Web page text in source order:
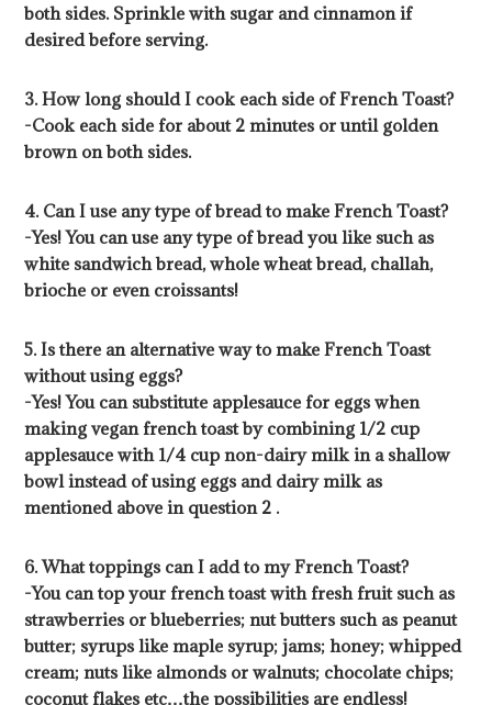
both sides. Sprinkle with sugar and cinnamon if
desired before serving.
3. How long should I cook each side of French Toast?
-Cook each side for about 2 minutes or until golden
brown on both sides.
4. Can I use any type of bread to make French Toast?
-Yes! You can use any type of bread you like such as
white sandwich bread, whole wheat bread, challah,
brioche or even croissants!
5. Is there an alternative way to make French Toast
without using eggs?
-Yes! You can substitute applesauce for eggs when
making vegan french toast by combining 1/2 cup
applesauce with 1/4 cup non-dairy milk in a shallow
bowl instead of using eggs and dairy milk as
mentioned above in question 2 .
6. What toppings can I add to my French Toast?
-You can top your french toast with fresh fruit such as
strawberries or blueberries; nut butters such as peanut
butter; syrups like maple syrup; jams; honey; whipped
cream; nuts like almonds or walnuts; chocolate chips;
coconut flakes etc…the possibilities are endless!